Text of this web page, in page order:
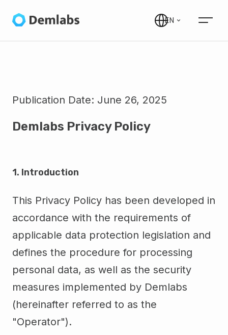
EN
Publication Date: June 26, 2025
Demlabs Privacy Policy
1. Introduction
This Privacy Policy has been developed in
accordance with the requirements of
applicable data protection legislation and
defines the procedure for processing
personal data, as well as the security
measures implemented by Demlabs
(hereinafter referred to as the
"Operator").